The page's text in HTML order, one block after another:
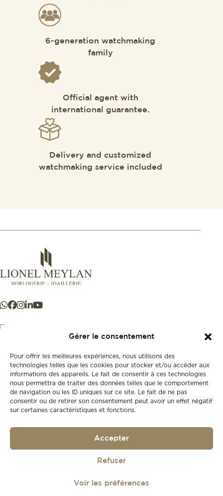
Gérer le consentement
Pour offrir les meilleures expériences, nous utilisons des
technologies telles que les cookies pour stocker et/ou accéder aux
informations des appareils. Le fait de consentir à ces technologies
nous permettra de traiter des données telles que le comportement
de navigation ou les ID uniques sur ce site. Le fait de ne pas
consentir ou de retirer son consentement peut avoir un effet négatif
sur certaines caractéristiques et fonctions.
Accepter
Refuser
Voir les préférences
6-generation watchmaking
family
Official agent with
international guarantee.
Delivery and customized
watchmaking service included
New
Second-hand
Our history
Gift card
+41 21 925 50 50